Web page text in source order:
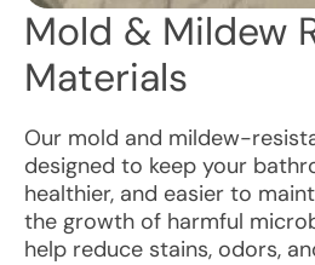
Mold & Mildew
Materials
Our mold and mildew-
designed to keep your
healthier, and easier to
the growth of harmful
help reduce stains, odors,